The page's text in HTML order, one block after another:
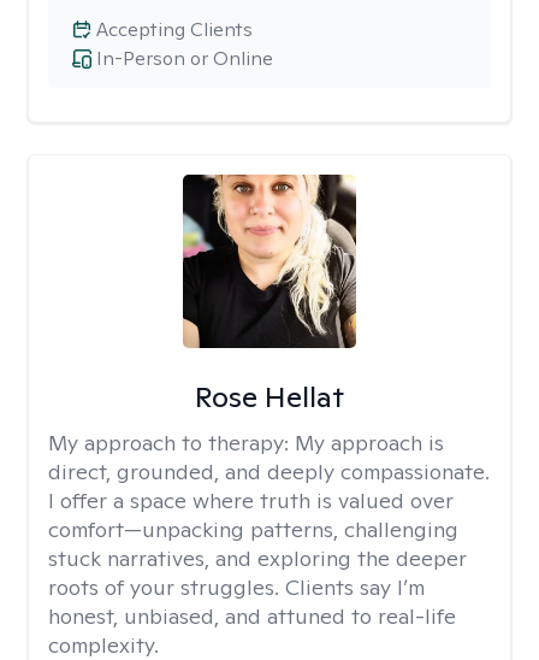
In-Person or Online
Accepting Clients
Rose Hellat
My approach to therapy: My approach is
direct, grounded, and deeply compassionate.
I offer a space where truth is valued over
comfort—unpacking patterns, challenging
stuck narratives, and exploring the deeper
roots of your struggles. Clients say I’m
honest, unbiased, and attuned to real-life
complexity.